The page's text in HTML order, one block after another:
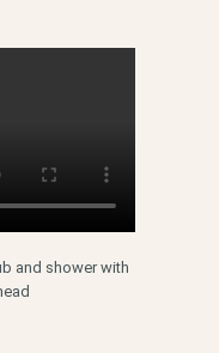
and shower with